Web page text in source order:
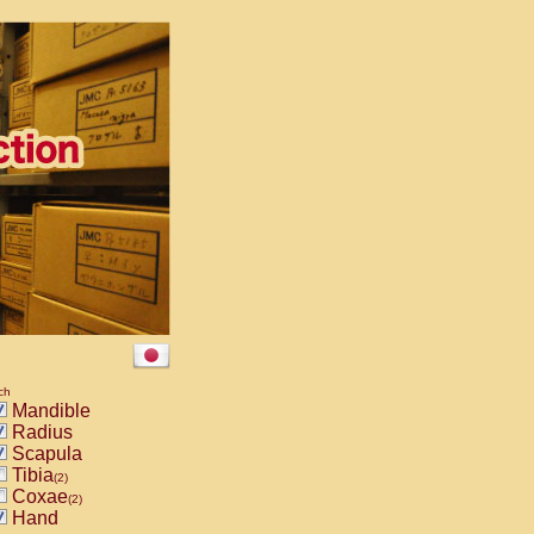
Mandible
Radius
Scapula
Tibia(2)
Coxae(2)
Hand